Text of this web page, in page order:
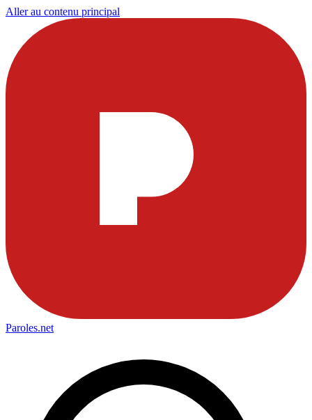
Aller au contenu principal
Paroles.net